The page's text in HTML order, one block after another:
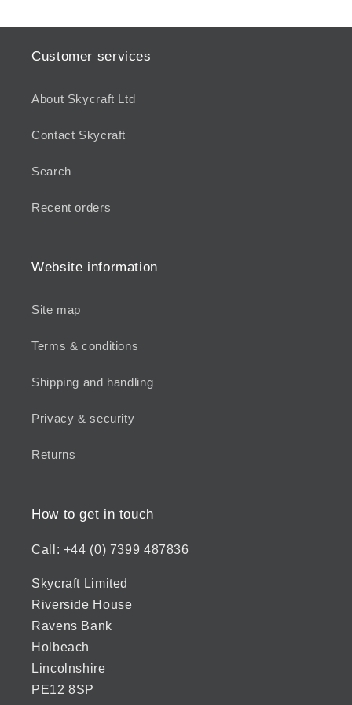
Customer services
About Skycraft Ltd
Contact Skycraft
Search
Recent orders
Website information
Site map
Terms & conditions
Shipping and handling
Privacy & security
Returns
How to get in touch
Call: +44 (0) 7399 487836
Skycraft Limited
Riverside House
Ravens Bank
Holbeach
Lincolnshire
PE12 8SP